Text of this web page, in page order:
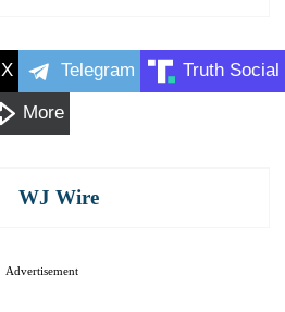
X Telegram Truth Social
More
WJ Wire
Advertisement